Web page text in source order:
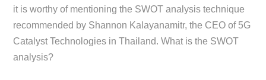
it is worthy of mentioning the SWOT analysis technique
recommended by Shannon Kalayanamitr, the CEO of 5G
Catalyst Technologies in Thailand. What is the SWOT
analysis?